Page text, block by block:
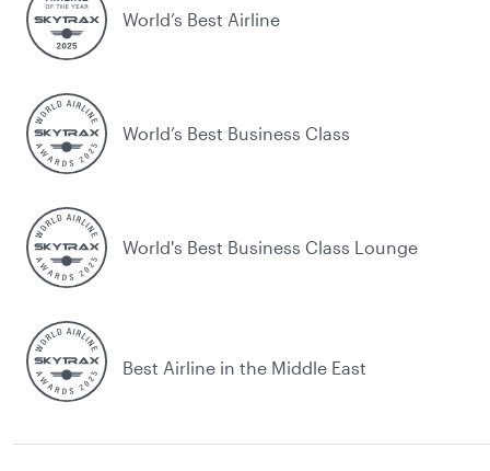
World’s Best Airline
World’s Best Business Class
World's Best Business Class Lounge
Best Airline in the Middle East